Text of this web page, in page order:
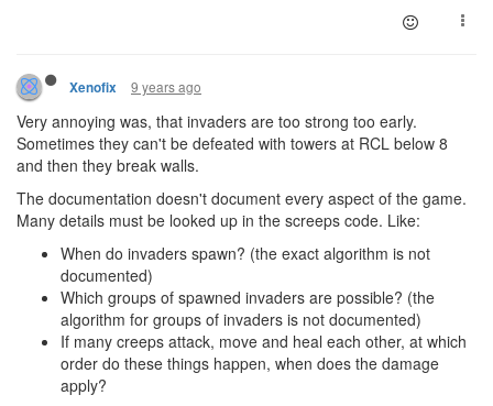
Xenofix 9 years ago
Very annoying was, that invaders are too strong too early.
Sometimes they can't be defeated with towers at RCL below 8
and then they break walls.
The documentation doesn't document every aspect of the game.
Many details must be looked up in the screeps code. Like:
When do invaders spawn? (the exact algorithm is not
documented)
Which groups of spawned invaders are possible? (the
algorithm for groups of invaders is not documented)
If many creeps attack, move and heal each other, at which
order do these things happen, when does the damage
apply?